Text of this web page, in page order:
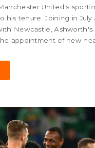
United's
his tenure. Joining in July
Newcastle, Ashworth's
appointment of new
about the club's